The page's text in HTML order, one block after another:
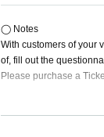
◯ Notes
With customers of your
of, fill out the
Please purchase a
・Please manage